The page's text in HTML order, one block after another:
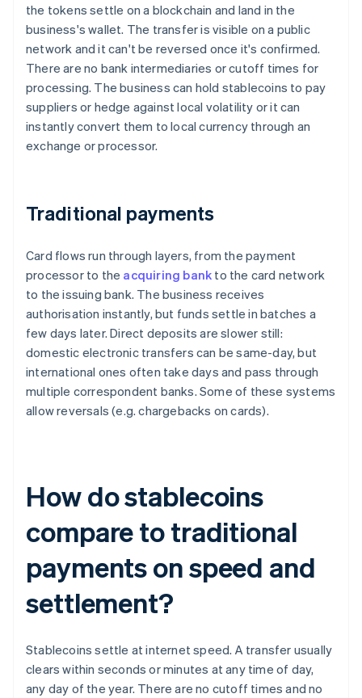
the tokens settle on a blockchain and land in the
business's wallet. The transfer is visible on a public
network and it can't be reversed once it's confirmed.
There are no bank intermediaries or cutoff times for
processing. The business can hold stablecoins to pay
suppliers or hedge against local volatility or it can
instantly convert them to local currency through an
exchange or processor.
Traditional payments
Card flows run through layers, from the payment
processor to the acquiring bank to the card network
to the issuing bank. The business receives
authorisation instantly, but funds settle in batches a
few days later. Direct deposits are slower still:
domestic electronic transfers can be same-day, but
international ones often take days and pass through
multiple correspondent banks. Some of these systems
allow reversals (e.g. chargebacks on cards).
How do stablecoins
compare to traditional
payments on speed and
settlement?
Stablecoins settle at internet speed. A transfer usually
clears within seconds or minutes at any time of day,
any day of the year. There are no cutoff times and no